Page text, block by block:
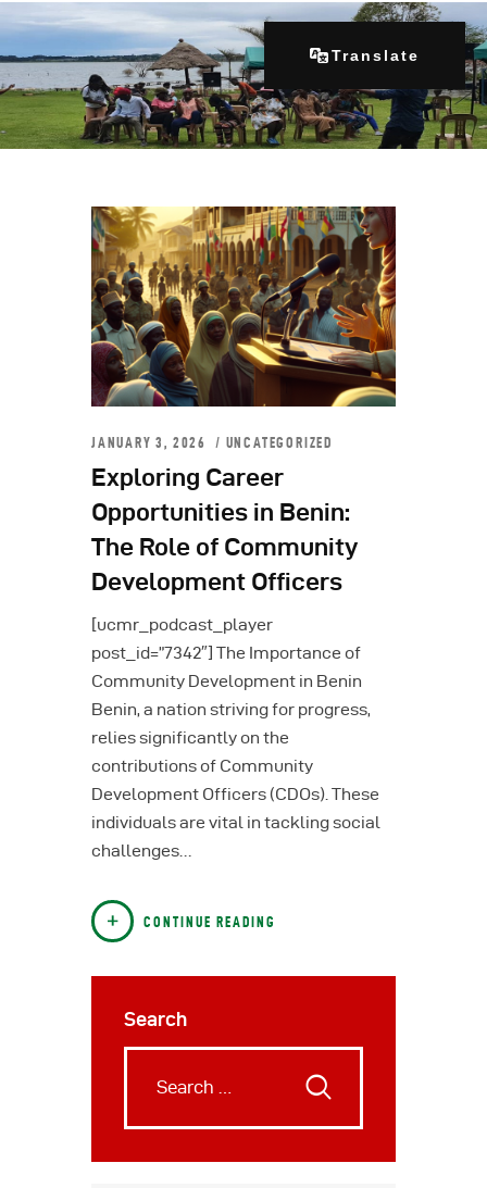
Our Programs
Get Involved
Contacts
Articles
JANUARY 3, 2026 UNCATEGORIZED
Exploring Career
Opportunities in Benin:
The Role of Community
Development Officers
[ucmr_podcast_player
post_id=”7342″] The Importance of
Community Development in Benin
Benin, a nation striving for progress,
relies significantly on the
contributions of Community
Development Officers (CDOs). These
individuals are vital in tackling social
challenges…
CONTINUE READING
Search
Translate